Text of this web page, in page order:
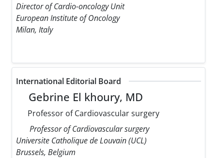
Director of Cardio-oncology Unit
European Institute of Oncology
Milan, Italy
International Editorial Board
Gebrine El khoury, MD
Professor of Cardiovascular surgery
Professor of Cardiovascular surgery
Universite Catholique de Louvain (UCL)
Brussels, Belgium